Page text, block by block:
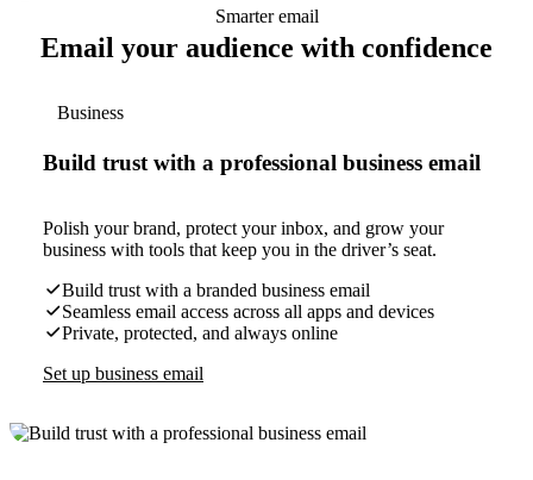
Smarter email
Email your audience with confidence
Business
Build trust with a professional business email
Polish your brand, protect your inbox, and grow your
business with tools that keep you in the driver’s seat.
Build trust with a branded business email
Seamless email access across all apps and devices
Private, protected, and always online
Set up business email